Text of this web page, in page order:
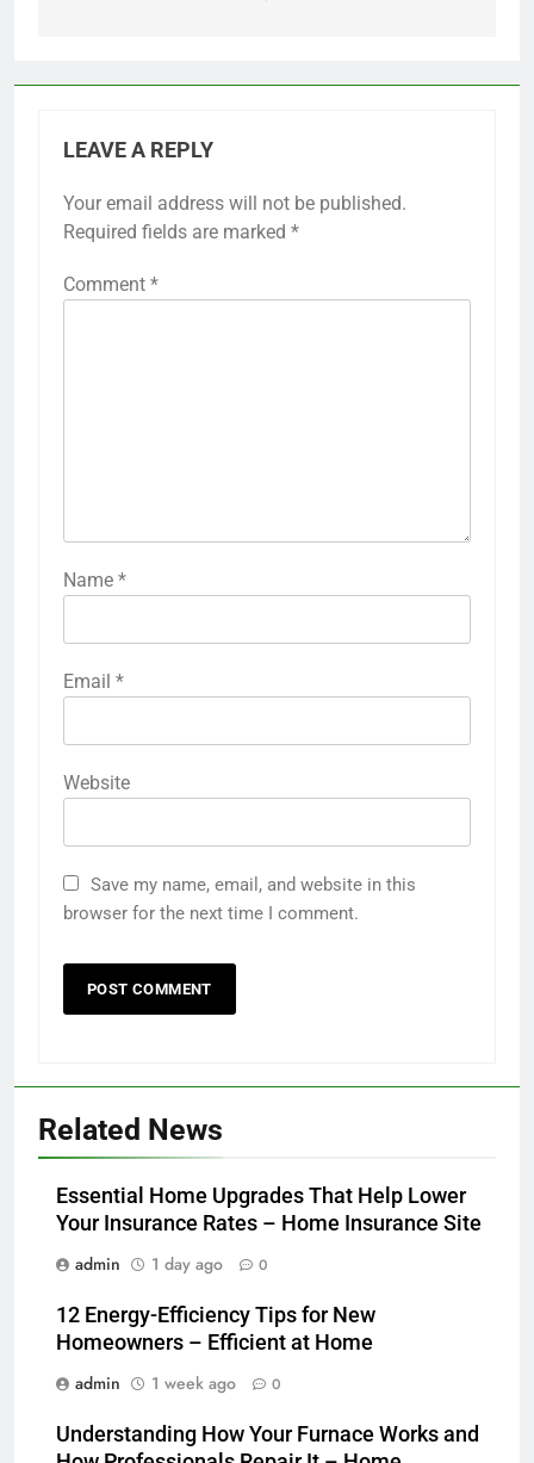
LEAVE A REPLY
Your email address will not be published.
Required fields are marked *
Comment *
Name *
Email *
Website
Save my name, email, and website in this
browser for the next time I comment.
Related News
Essential Home Upgrades That Help Lower
Your Insurance Rates – Home Insurance Site
admin
1 day ago 0
12 Energy-Efficiency Tips for New
Homeowners – Efficient at Home
admin
1 week ago 0
Understanding How Your Furnace Works and